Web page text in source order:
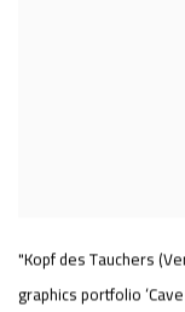
"Kopf des Tauchers
graphics portfolio